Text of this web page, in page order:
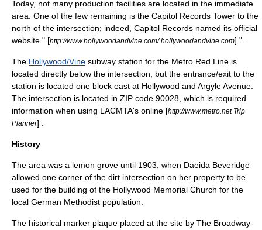
Today, not many production facilities are located in the immediate
area. One of the few remaining is the Capitol Records Tower to the
north of the intersection; indeed, Capitol Records named its official
website " [http://www.hollywoodandvine.com/ hollywoodandvine.com] ".
The Hollywood/Vine subway station for the Metro Red Line is
located directly below the intersection, but the entrance/exit to the
station is located one block east at Hollywood and Argyle Avenue.
The intersection is located in ZIP code 90028, which is required
information when using LACMTA's online [http://www.metro.net Trip
Planner] .
History
The area was a lemon grove until 1903, when Daeida Beveridge
allowed one corner of the dirt intersection on her property to be
used for the building of the Hollywood Memorial Church for the
local German Methodist population.
The historical marker plaque placed at the site by The Broadway-